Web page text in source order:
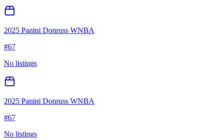
2025 Panini Donruss WNBA
#67
No listings
2025 Panini Donruss WNBA
#67
No listings